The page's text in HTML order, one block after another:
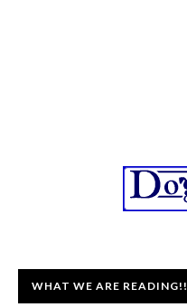
WHAT WE ARE READING!!